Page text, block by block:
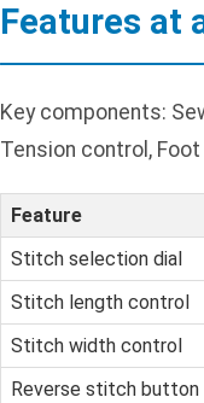
Features at
Key components:
Tension control,
Feature
Stitch selection dial
Stitch length control
Stitch width control
Reverse stitch button